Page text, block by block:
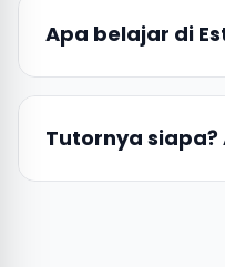
Apa belajar di
Tutornya siapa?